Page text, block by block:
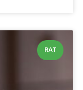
RAT